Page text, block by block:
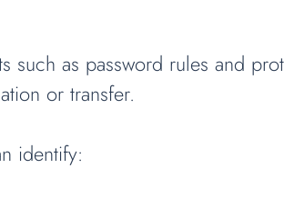
such as password rules and
or transfer.
identify: